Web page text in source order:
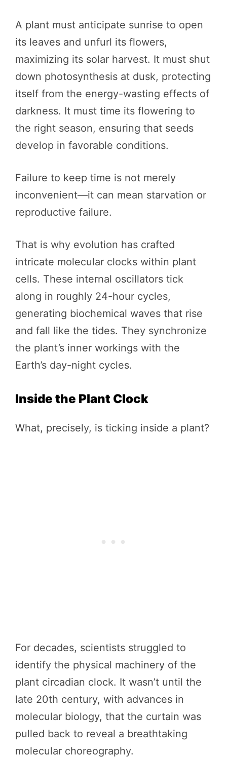
A plant must anticipate sunrise to open
its leaves and unfurl its flowers,
maximizing its solar harvest. It must shut
down photosynthesis at dusk, protecting
itself from the energy-wasting effects of
darkness. It must time its flowering to
the right season, ensuring that seeds
develop in favorable conditions.
Failure to keep time is not merely
inconvenient—it can mean starvation or
reproductive failure.
That is why evolution has crafted
intricate molecular clocks within plant
cells. These internal oscillators tick
along in roughly 24-hour cycles,
generating biochemical waves that rise
and fall like the tides. They synchronize
the plant’s inner workings with the
Earth’s day-night cycles.
Inside the Plant Clock
What, precisely, is ticking inside a plant?
For decades, scientists struggled to
identify the physical machinery of the
plant circadian clock. It wasn’t until the
late 20th century, with advances in
molecular biology, that the curtain was
pulled back to reveal a breathtaking
molecular choreography.